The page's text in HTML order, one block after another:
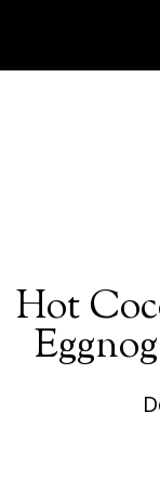
Hot